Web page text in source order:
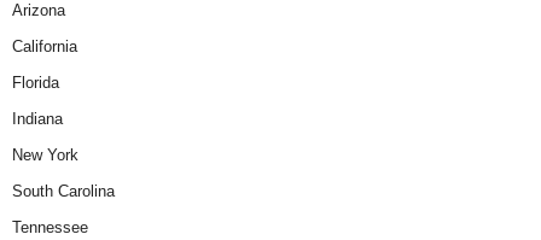
Arizona
California
Florida
Indiana
New York
South Carolina
Tennessee